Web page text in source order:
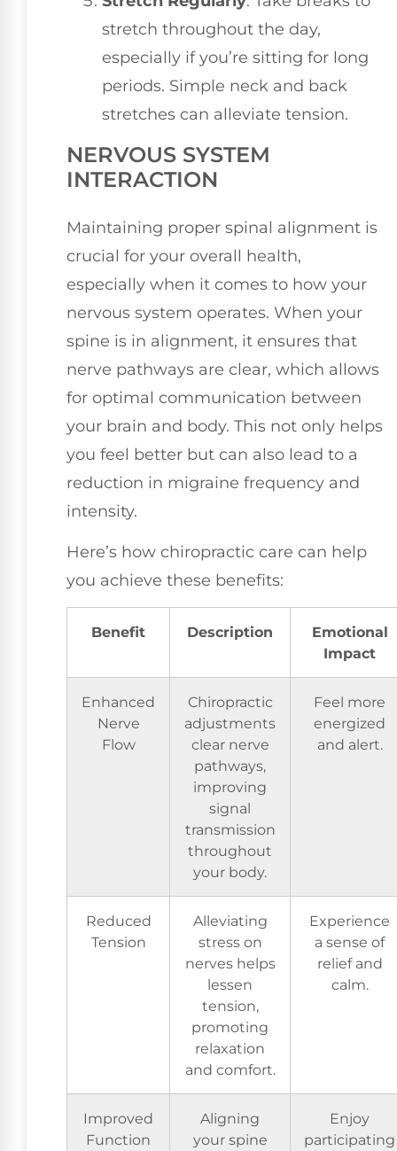
stretch throughout the day,
especially if you’re sitting for long
periods. Simple neck and back
stretches can alleviate tension.
NERVOUS SYSTEM
INTERACTION
Maintaining proper spinal alignment is
crucial for your overall health,
especially when it comes to how your
nervous system operates. When your
spine is in alignment, it ensures that
nerve pathways are clear, which allows
for optimal communication between
your brain and body. This not only helps
you feel better but can also lead to a
reduction in migraine frequency and
intensity.
Here’s how chiropractic care can help
you achieve these benefits:
Benefit Description
Emotional
Impact
Enhanced
Nerve
Flow
Chiropractic
adjustments
clear nerve
pathways,
improving
signal
transmission
throughout
your body.
Feel more
energized
and alert.
Reduced
Tension
Alleviating
stress on
nerves helps
lessen
tension,
promoting
relaxation
and comfort.
Experience
a sense of
relief and
calm.
Improved
Function
Aligning
your spine
Enjoy
participating